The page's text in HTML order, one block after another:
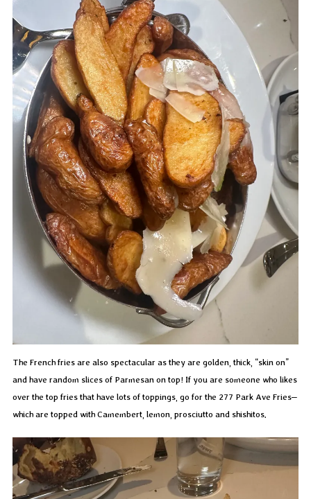
The French fries are also spectacular as they are golden, thick, “skin on”
and have random slices of Parmesan on top! If you are someone who likes
over the top fries that have lots of toppings, go for the 277 Park Ave Fries–
which are topped with Camembert, lemon, prosciutto and shishitos.